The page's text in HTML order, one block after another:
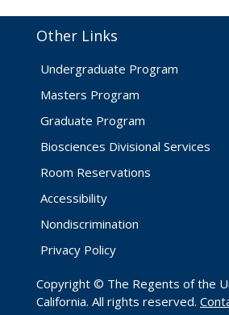
Other Links
Undergraduate Program
Masters Program
Graduate Program
Biosciences Divisional Services
Room Reservations
Accessibility
Nondiscrimination
Privacy Policy
Copyright © The Regents of the
California. All rights reserved.